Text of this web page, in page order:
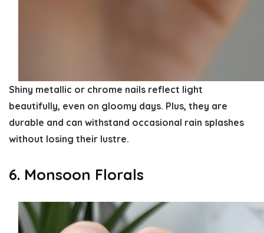
Shiny metallic or chrome nails reflect light
beautifully, even on gloomy days. Plus, they are
durable and can withstand occasional rain splashes
without losing their lustre.
6. Monsoon Florals